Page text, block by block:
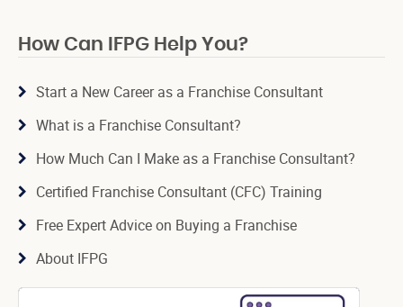
How Can IFPG Help You?
Start a New Career as a Franchise Consultant
What is a Franchise Consultant?
How Much Can I Make as a Franchise Consultant?
Certified Franchise Consultant (CFC) Training
Free Expert Advice on Buying a Franchise
About IFPG